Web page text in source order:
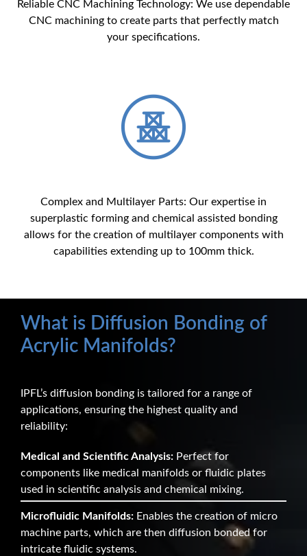
Reliable CNC Machining Technology: We use dependable
CNC machining to create parts that perfectly match
your specifications.
Complex and Multilayer Parts: Our expertise in
superplastic forming and chemical assisted bonding
allows for the creation of multilayer components with
capabilities extending up to 100mm thick.
What is Diffusion Bonding of
Acrylic Manifolds?
IPFL’s diffusion bonding is tailored for a range of
applications, ensuring the highest quality and
reliability:
Medical and Scientific Analysis: Perfect for
components like medical manifolds or fluidic plates
used in scientific analysis and chemical mixing.
Microfluidic Manifolds: Enables the creation of micro
machine parts, which are then diffusion bonded for
intricate fluidic systems.